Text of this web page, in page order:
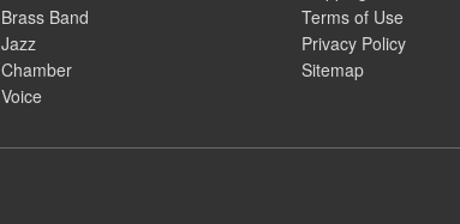
Brass Band
Jazz
Chamber
Voice
Terms of Use
Privacy Policy
Sitemap